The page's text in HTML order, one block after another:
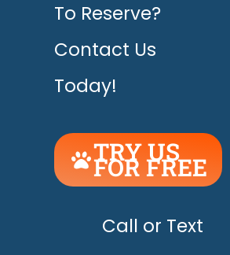
To Reserve?
Contact Us
Today!
TRY US
FOR FREE
UNLEASH
THE
HAPPY!
Call or Text